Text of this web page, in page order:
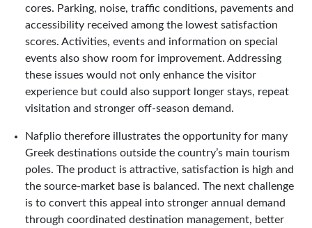
cores. Parking, noise, traffic conditions, pavements and
accessibility received among the lowest satisfaction
scores. Activities, events and information on special
events also show room for improvement. Addressing
these issues would not only enhance the visitor
experience but could also support longer stays, repeat
visitation and stronger off-season demand.
Nafplio therefore illustrates the opportunity for many
Greek destinations outside the country’s main tourism
poles. The product is attractive, satisfaction is high and
the source-market base is balanced. The next challenge
is to convert this appeal into stronger annual demand
through coordinated destination management, better